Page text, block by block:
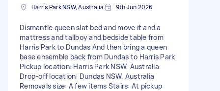
Harris Park NSW, Australia 9th Jun 2026
Dismantle queen slat bed and move it and a
mattress and tallboy and bedside table from
Harris Park to Dundas And then bring a queen
base ensemble back from Dundas to Harris Park
Pickup location: Harris Park NSW, Australia
Drop-off location: Dundas NSW, Australia
Removals size: A few items Stairs: At pickup